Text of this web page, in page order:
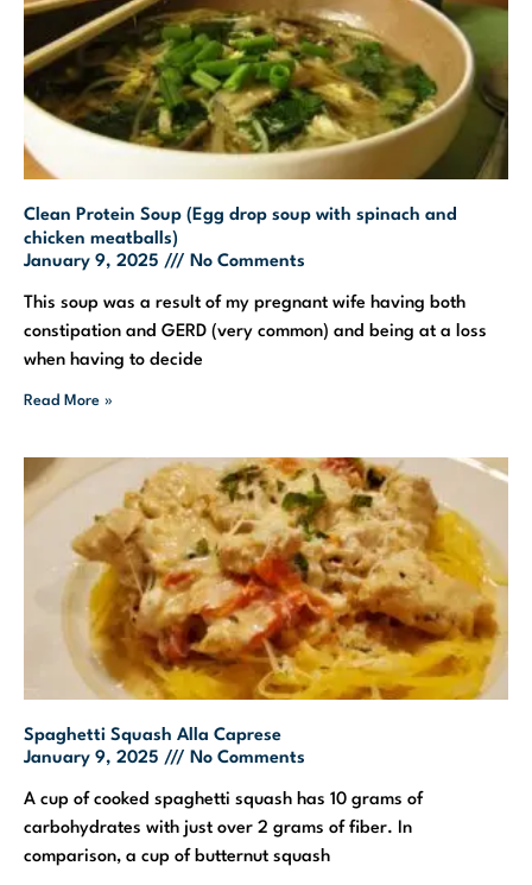
Clean Protein Soup (Egg drop soup with spinach and
chicken meatballs)
January 9, 2025
No Comments
This soup was a result of my pregnant wife having both
constipation and GERD (very common) and being at a loss
when having to decide
Read More »
Spaghetti Squash Alla Caprese
January 9, 2025
No Comments
A cup of cooked spaghetti squash has 10 grams of
carbohydrates with just over 2 grams of fiber. In
comparison, a cup of butternut squash